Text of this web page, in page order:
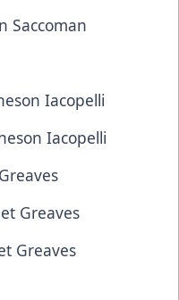
Iacopelli
Iacopelli